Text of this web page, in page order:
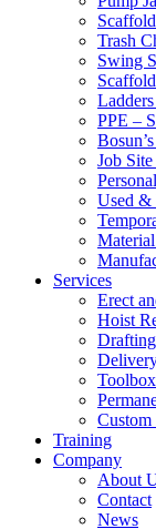
Trash
Swing
PPE –
Job
Used &
Services
Erect
Hoist
Training
Company
About
Contact
News